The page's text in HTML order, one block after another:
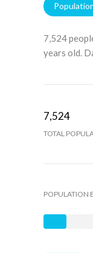
7,524
years old.
7,524
TOTAL
POPULATION